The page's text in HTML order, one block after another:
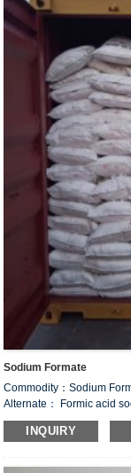
Sodium Formate
Commodity：Sodium
Alternate： Formic acid
CAS#：141-53-7
Formula：CHO
INQUIRY